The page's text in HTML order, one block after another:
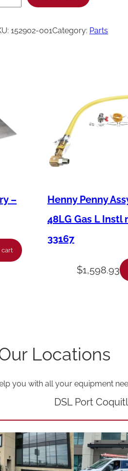
152902-001Category: Parts
–
cart
Henny Penny
48LG Gas L Instl
33167
$1,598.93
Locations
you with all your equipment
DSL Port